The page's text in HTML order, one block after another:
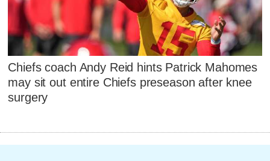
Chiefs coach Andy Reid hints Patrick Mahomes
may sit out entire Chiefs preseason after knee
surgery